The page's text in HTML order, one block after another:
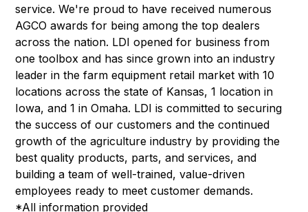
service. We're proud to have received numerous
AGCO awards for being among the top dealers
across the nation. LDI opened for business from
one toolbox and has since grown into an industry
leader in the farm equipment retail market with 10
locations across the state of Kansas, 1 location in
Iowa, and 1 in Omaha. LDI is committed to securing
the success of our customers and the continued
growth of the agriculture industry by providing the
best quality products, parts, and services, and
building a team of well-trained, value-driven
employees ready to meet customer demands.
*All information provided